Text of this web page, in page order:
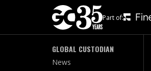
Part of:
GLOBAL CUSTODIAN
News